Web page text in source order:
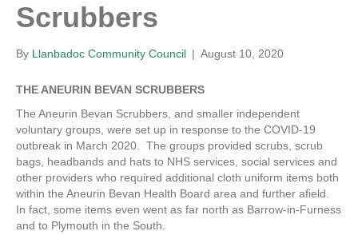
Scrubbers
By Llanbadoc Community Council | August 10, 2020
THE ANEURIN BEVAN SCRUBBERS
The Aneurin Bevan Scrubbers, and smaller independent
voluntary groups, were set up in response to the COVID-19
outbreak in March 2020. The groups provided scrubs, scrub
bags, headbands and hats to NHS services, social services and
other providers who required additional cloth uniform items both
within the Aneurin Bevan Health Board area and further afield.
In fact, some items even went as far north as Barrow-in-Furness
and to Plymouth in the South.